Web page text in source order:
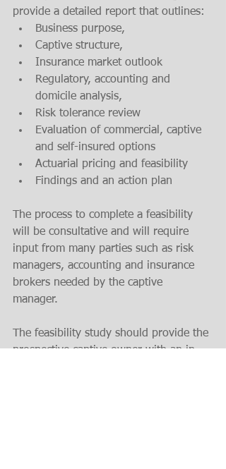
provide a detailed report that outlines:
Business purpose,
Captive structure,
Insurance market outlook
Regulatory, accounting and
domicile analysis,
Risk tolerance review
Evaluation of commercial, captive
and self-insured options
Actuarial pricing and feasibility
Findings and an action plan
The process to complete a feasibility
will be consultative and will require
input from many parties such as risk
managers, accounting and insurance
brokers needed by the captive
manager.
The feasibility study should provide the
prospective captive owner with an in-